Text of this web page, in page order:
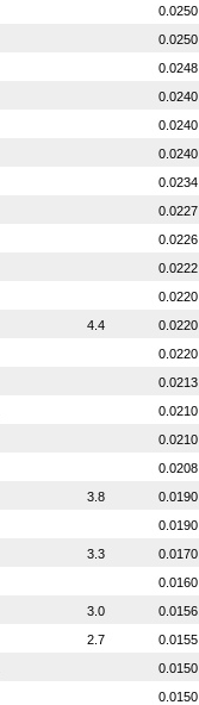
0.0250
0.0250
0.0248
0.0240
0.0240
0.0240
0.0234
0.0227
0.0226
0.0222
0.0220
4.4
0.0220
0.0220
0.0213
0.0210
0.0210
0.0208
3.8
0.0190
0.0190
3.3
0.0170
0.0160
3.0
0.0156
2.7
0.0155
0.0150
0.0150